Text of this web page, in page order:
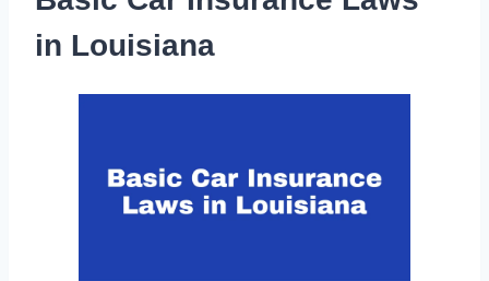
in Louisiana